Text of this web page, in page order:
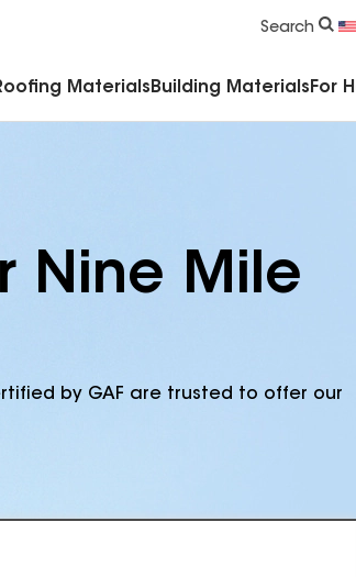
Search
Materials Building Materials For
Nine Mile
by GAF are trusted to offer our